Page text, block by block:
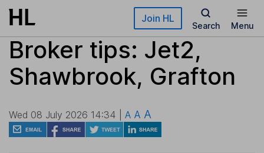
Skip to main content Join HL
Search Menu
Broker tips: Jet2,
Shawbrook, Grafton
Wed 08 July 2026 14:34 | A A A